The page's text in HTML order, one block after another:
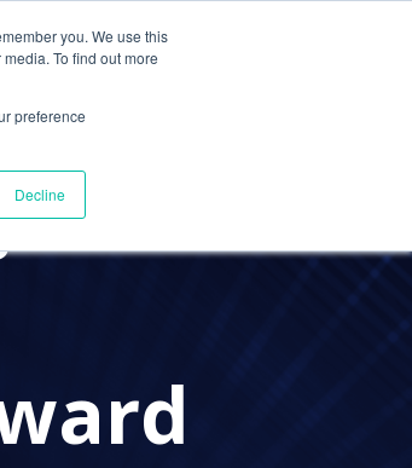
you. We use this
To find out more
preference
Decline
Resources About Us